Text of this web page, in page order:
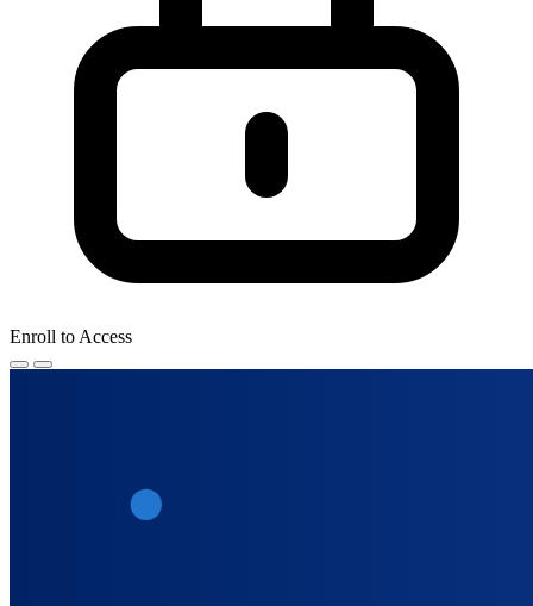
Enroll to Access